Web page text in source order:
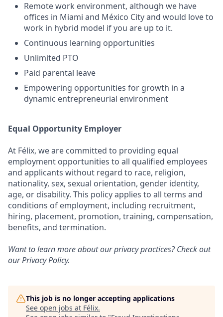
Remote work environment, although we have
offices in Miami and México City and would love to
work in hybrid model if you are up to it.
Continuous learning opportunities
Unlimited PTO
Paid parental leave
Empowering opportunities for growth in a
dynamic entrepreneurial environment
Equal Opportunity Employer
At Félix, we are committed to providing equal
employment opportunities to all qualified employees
and applicants without regard to race, religion,
nationality, sex, sexual orientation, gender identity,
age, or disability. This policy applies to all terms and
conditions of employment, including recruitment,
hiring, placement, promotion, training, compensation,
benefits, and termination.
Want to learn more about our privacy practices? Check out
ourPrivacy Policy.
This job is no longer accepting applications
See open jobs at Félix.